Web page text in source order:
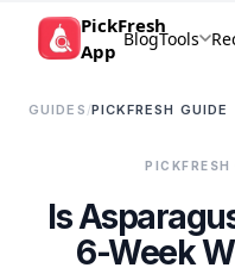
PickFresh
App
BlogTools
GUIDES /PICKFRESH GUIDE
PICKFRESH
Is
6-Week